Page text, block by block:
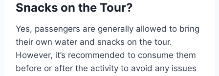
Snacks on the Tour?
Yes, passengers are generally allowed to bring
their own water and snacks on the tour.
However, it’s recommended to consume them
before or after the activity to avoid any issues